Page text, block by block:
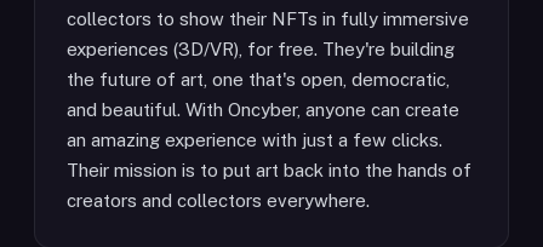
collectors to show their NFTs in fully immersive
experiences (3D/VR), for free. They're building
the future of art, one that's open, democratic,
and beautiful. With Oncyber, anyone can create
an amazing experience with just a few clicks.
Their mission is to put art back into the hands of
creators and collectors everywhere.